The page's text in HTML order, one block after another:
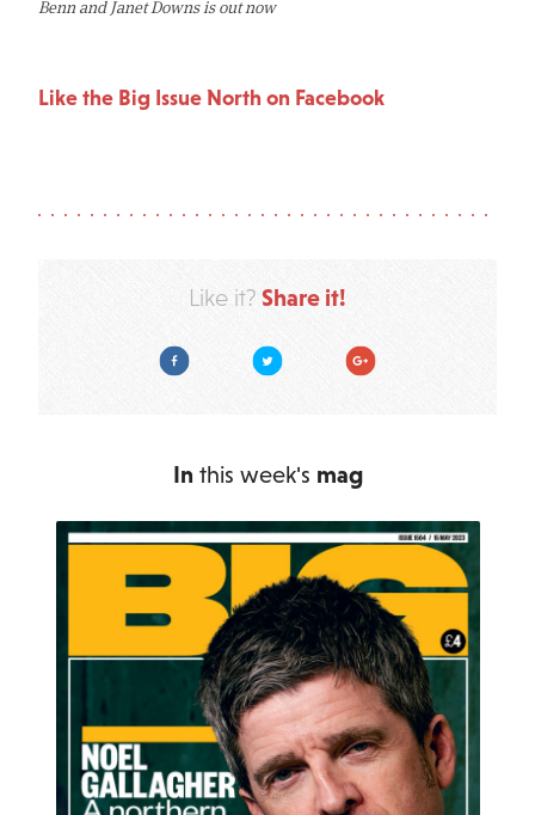
Benn and Janet Downs is out now
Like the Big Issue North on Facebook
Like it? Share it!
Facebook Twitter Google Plus
In this week's mag